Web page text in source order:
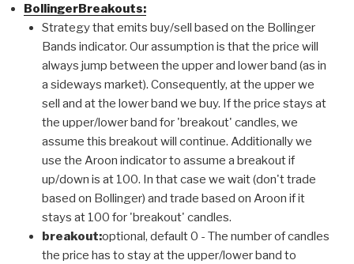
BollingerBreakouts:
Strategy that emits buy/sell based on the Bollinger
Bands indicator. Our assumption is that the price will
always jump between the upper and lower band (as in
a sideways market). Consequently, at the upper we
sell and at the lower band we buy. If the price stays at
the upper/lower band for 'breakout' candles, we
assume this breakout will continue. Additionally we
use the Aroon indicator to assume a breakout if
up/down is at 100. In that case we wait (don't trade
based on Bollinger) and trade based on Aroon if it
stays at 100 for 'breakout' candles.
breakout:optional, default 0 - The number of candles
the price has to stay at the upper/lower band to